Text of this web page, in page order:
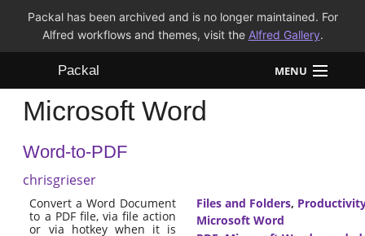
Packal has been archived and is no longer maintained. For
Alfred workflows and themes, visit the Alfred Gallery.
Packal MENU
Workflows
Themes
Microsoft Word
Word-to-PDF
chrisgrieser
Convert a Word Document
to a PDF file, via file action
or via hotkey when it is
Files and Folders,
Microsoft Word